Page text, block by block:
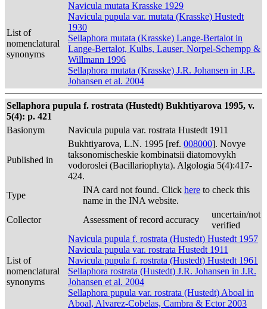
List of
nomenclatural
synonyms
Navicula mutata Krasske 1929
Navicula pupula var. mutata (Krasske) Hustedt
1930
Sellaphora mutata (Krasske) Lange-Bertalot in
Lange-Bertalot, Kulbs, Lauser, Norpel-Schempp &
Willmann 1996
Sellaphora mutata (Krasske) J.R. Johansen in J.R.
Johansen et al. 2004
Sellaphora pupula f. rostrata (Hustedt) Bukhtiyarova 1995, v.
5(4): p. 421
Basionym
Navicula pupula var. rostrata Hustedt 1911
Published in
Bukhtiyarova, L.N. 1995 [ref. 008000]. Novye
taksonomischeskie kombinatsii diatomovykh
vodoroslei (Bacillariophyta). Algologia 5(4):417-
424.
Type
INA card not found. Click here to check this
name in the INA website.
Collector
Assessment of record accuracy
uncertain/not
verified
List of
nomenclatural
synonyms
Navicula pupula f. rostrata (Hustedt) Hustedt 1957
Navicula pupula var. rostrata Hustedt 1911
Navicula pupula f. rostrata (Hustedt) Hustedt 1961
Sellaphora rostrata (Hustedt) J.R. Johansen in J.R.
Johansen et al. 2004
Sellaphora pupula var. rostrata (Hustedt) Aboal in
Aboal, Alvarez-Cobelas, Cambra & Ector 2003